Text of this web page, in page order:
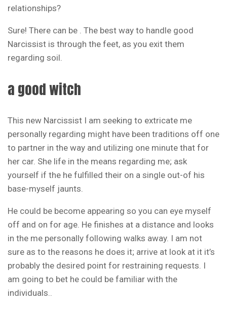
relationships?
Sure! There can be . The best way to handle good
Narcissist is through the feet, as you exit them
regarding soil.
a good witch
This new Narcissist I am seeking to extricate me
personally regarding might have been traditions off one
to partner in the way and utilizing one minute that for
her car. She life in the means regarding me; ask
yourself if the he fulfilled their on a single out-of his
base-myself jaunts.
He could be become appearing so you can eye myself
off and on for age. He finishes at a distance and looks
in the me personally following walks away. I am not
sure as to the reasons he does it; arrive at look at it it’s
probably the desired point for restraining requests. I
am going to bet he could be familiar with the
individuals..